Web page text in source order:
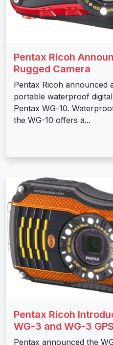
Pentax Ricoh
Rugged Camera
Pentax Ricoh announced
portable waterproof
Pentax WG-10.
the WG-10 offers a...
Pentax Ricoh
WG-3 and WG-3 GPS
Pentax announced the